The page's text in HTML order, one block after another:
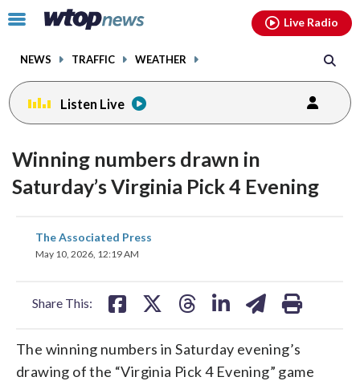
Click
toggle
menu.
NEWS TRAFFIC WEATHER
Live Radio
Listen Live
Winning numbers drawn in
Saturday’s Virginia Pick 4 Evening
The Associated Press
May 10, 2026, 12:19 AM
Share This:
share
on
The winning numbers in Saturday evening’s
drawing of the “Virginia Pick 4 Evening” game
facebookinstagram youtubethreads